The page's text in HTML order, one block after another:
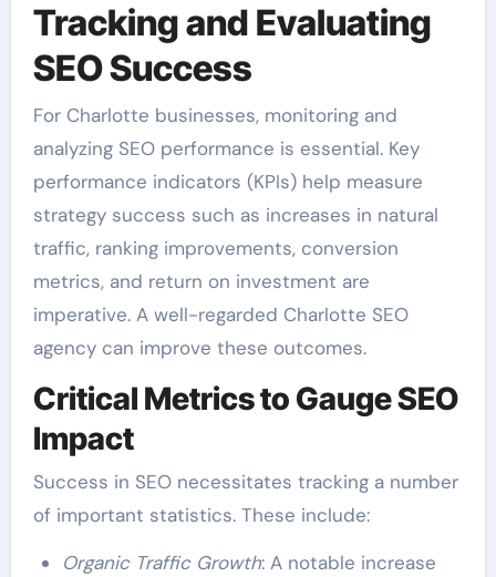
Tracking and Evaluating
SEO Success
For Charlotte businesses, monitoring and
analyzing SEO performance is essential. Key
performance indicators (KPIs) help measure
strategy success such as increases in natural
traffic, ranking improvements, conversion
metrics, and return on investment are
imperative. A well-regarded Charlotte SEO
agency can improve these outcomes.
Critical Metrics to Gauge SEO
Impact
Success in SEO necessitates tracking a number
of important statistics. These include:
Organic Traffic Growth: A notable increase